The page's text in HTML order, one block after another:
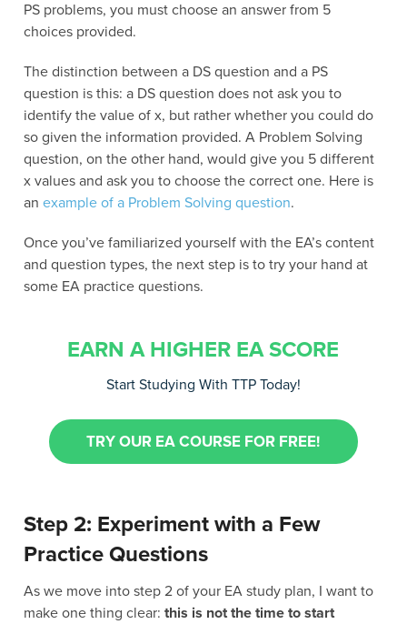
PS problems, you must choose an answer from 5
choices provided.
The distinction between a DS question and a PS
question is this: a DS question does not ask you to
identify the value of x, but rather whether you could do
so given the information provided. A Problem Solving
question, on the other hand, would give you 5 different
x values and ask you to choose the correct one. Here is
anexample of a Problem Solving question.
Once you’ve familiarized yourself with the EA’s content
and question types, the next step is to try your hand at
some EA practice questions.
EARN A HIGHER EA SCORE
Start Studying With TTP Today!
TRY OUR EA COURSE FOR FREE!
Step 2: Experiment with a Few
Practice Questions
As we move into step 2 of your EA study plan, I want to
make one thing clear:this is not the time to start